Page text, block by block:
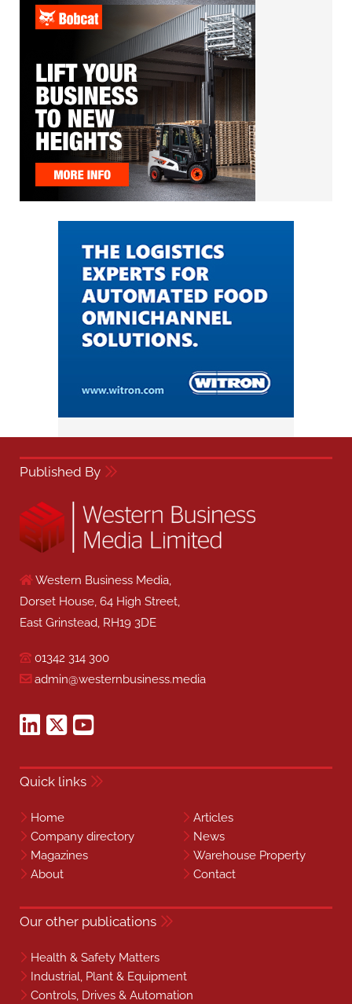
Published By
Western Business Media,
Dorset House, 64 High Street,
East Grinstead, RH19 3DE
01342 314 300
admin@westernbusiness.media
Quick links
Home
Articles
Company directory
News
Magazines
Warehouse Property
About
Contact
Our other publications
Health & Safety Matters
Industrial, Plant & Equipment
Controls, Drives & Automation